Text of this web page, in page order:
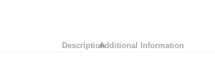
DescriptionAdditional Information